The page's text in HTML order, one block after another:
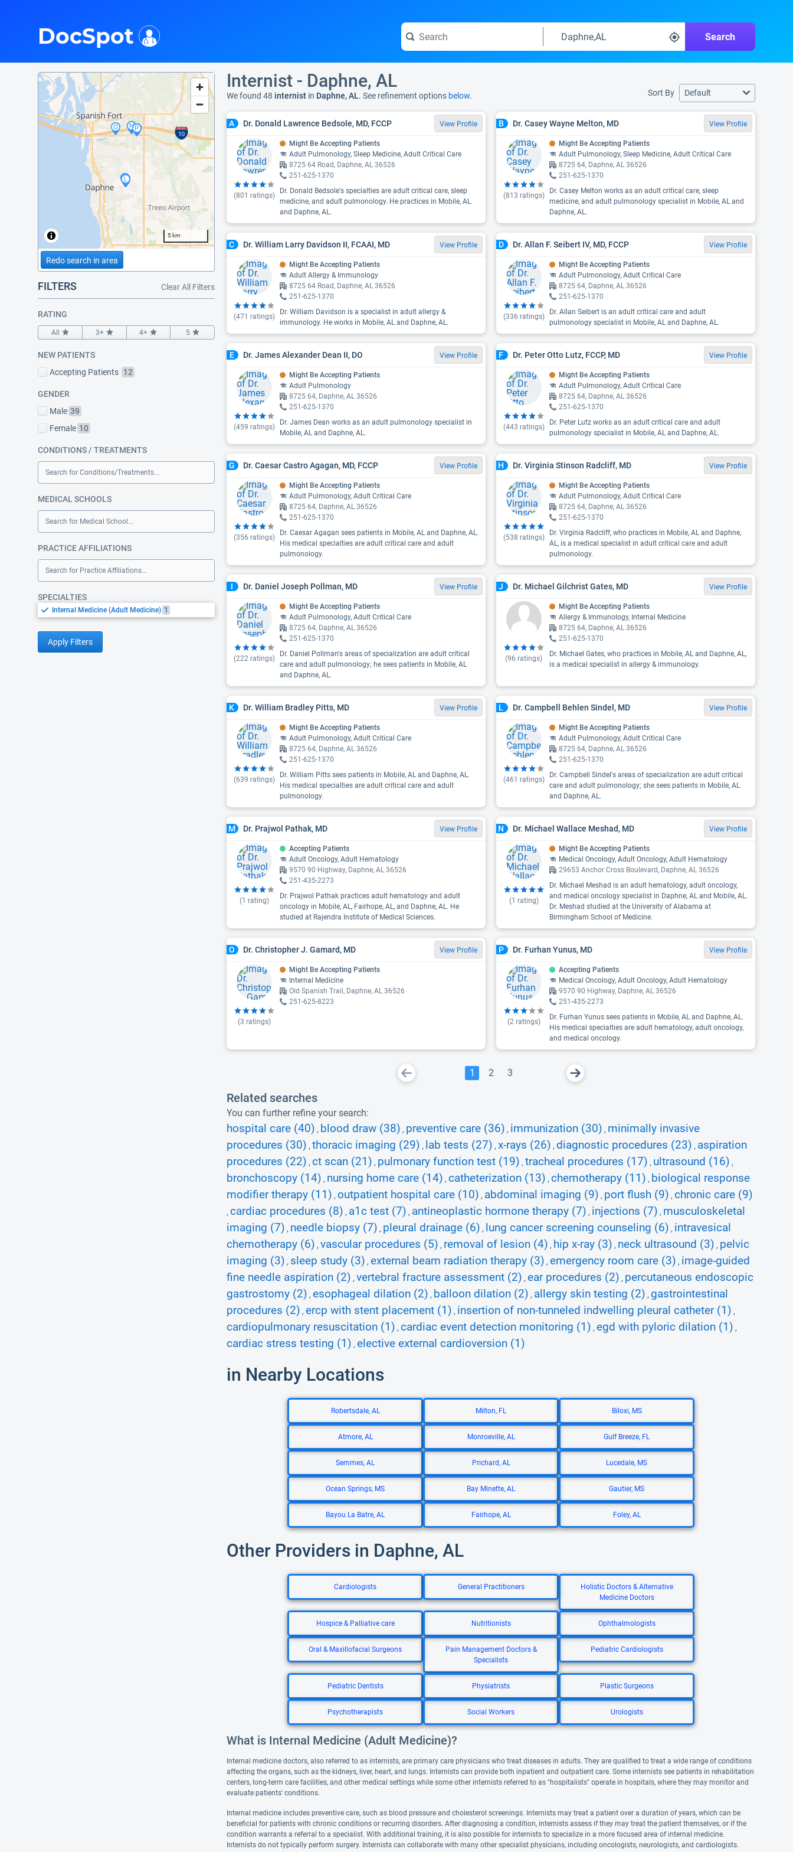
Search
DocSpot
5 km
Redo search in area
FILTERS Clear All Filters
RATING
All 3+ 4+ 5
NEW PATIENTS
Accepting Patients 12
GENDER
Male 39
Female 10
CONDITIONS / TREATMENTS
Search for Conditions/Treatments...
MEDICAL SCHOOLS
Search for Medical School...
PRACTICE AFFILIATIONS
Search for Practice Affiliations...
SPECIALTIES
Internal Medicine (Adult Medicine) 1
Apply Filters
Internist - Daphne, AL
We found 48 internist in Daphne, AL. See refinement options below. Sort By Default
A Dr. Donald Lawrence Bedsole, MD, FCCP View Profile
(801 ratings)
Might Be Accepting Patients
Adult Pulmonology, Sleep Medicine, Adult Critical Care
8725 64 Road, Daphne, AL 36526
251-625-1370
Dr. Donald Bedsole's specialties are adult critical care, sleep
medicine, and adult pulmonology. He practices in Mobile, AL
and Daphne, AL.
B Dr. Casey Wayne Melton, MD View Profile
(813 ratings)
Might Be Accepting Patients
Adult Pulmonology, Sleep Medicine, Adult Critical Care
8725 64, Daphne, AL 36526
251-625-1370
Dr. Casey Melton works as an adult critical care, sleep
medicine, and adult pulmonology specialist in Mobile, AL and
Daphne, AL.
C Dr. William Larry Davidson II, FCAAI, MD View Profile
(471 ratings)
Might Be Accepting Patients
Adult Allergy & Immunology
8725 64 Road, Daphne, AL 36526
251-625-1370
Dr. William Davidson is a specialist in adult allergy &
immunology. He works in Mobile, AL and Daphne, AL.
D Dr. Allan F. Seibert IV, MD, FCCP View Profile
(336 ratings)
Might Be Accepting Patients
Adult Pulmonology, Adult Critical Care
8725 64, Daphne, AL 36526
251-625-1370
Dr. Allan Seibert is an adult critical care and adult
pulmonology specialist in Mobile, AL and Daphne, AL.
E Dr. James Alexander Dean II, DO View Profile
(459 ratings)
Might Be Accepting Patients
Adult Pulmonology
8725 64, Daphne, AL 36526
251-625-1370
Dr. James Dean works as an adult pulmonology specialist in
Mobile, AL and Daphne, AL.
F Dr. Peter Otto Lutz, FCCP, MD View Profile
(443 ratings)
Might Be Accepting Patients
Adult Pulmonology, Adult Critical Care
8725 64, Daphne, AL 36526
251-625-1370
Dr. Peter Lutz works as an adult critical care and adult
pulmonology specialist in Mobile, AL and Daphne, AL.
G Dr. Caesar Castro Agagan, MD, FCCP View Profile
(356 ratings)
Might Be Accepting Patients
Adult Pulmonology, Adult Critical Care
8725 64, Daphne, AL 36526
251-625-1370
Dr. Caesar Agagan sees patients in Mobile, AL and Daphne, AL.
His medical specialties are adult critical care and adult
pulmonology.
H Dr. Virginia Stinson Radcliff, MD View Profile
(538 ratings)
Might Be Accepting Patients
Adult Pulmonology, Adult Critical Care
8725 64, Daphne, AL 36526
251-625-1370
Dr. Virginia Radcliff, who practices in Mobile, AL and Daphne,
AL, is a medical specialist in adult critical care and adult
pulmonology.
I Dr. Daniel Joseph Pollman, MD View Profile
(222 ratings)
Might Be Accepting Patients
Adult Pulmonology, Adult Critical Care
8725 64, Daphne, AL 36526
251-625-1370
Dr. Daniel Pollman's areas of specialization are adult critical
care and adult pulmonology; he sees patients in Mobile, AL
and Daphne, AL.
J Dr. Michael Gilchrist Gates, MD View Profile
(96 ratings)
Might Be Accepting Patients
Allergy & Immunology, Internal Medicine
8725 64, Daphne, AL 36526
251-625-1370
Dr. Michael Gates, who practices in Mobile, AL and Daphne, AL,
is a medical specialist in allergy & immunology.
K Dr. William Bradley Pitts, MD View Profile
(639 ratings)
Might Be Accepting Patients
Adult Pulmonology, Adult Critical Care
8725 64, Daphne, AL 36526
251-625-1370
Dr. William Pitts sees patients in Mobile, AL and Daphne, AL.
His medical specialties are adult critical care and adult
pulmonology.
L Dr. Campbell Behlen Sindel, MD View Profile
(461 ratings)
Might Be Accepting Patients
Adult Pulmonology, Adult Critical Care
8725 64, Daphne, AL 36526
251-625-1370
Dr. Campbell Sindel's areas of specialization are adult critical
care and adult pulmonology; she sees patients in Mobile, AL
and Daphne, AL.
M Dr. Prajwol Pathak, MD View Profile
(1 rating)
Accepting Patients
Adult Oncology, Adult Hematology
9570 90 Highway, Daphne, AL 36526
251-435-2273
Dr. Prajwol Pathak practices adult hematology and adult
oncology in Mobile, AL, Fairhope, AL, and Daphne, AL. He
studied at Rajendra Institute of Medical Sciences.
N Dr. Michael Wallace Meshad, MD View Profile
(1 rating)
Might Be Accepting Patients
Medical Oncology, Adult Oncology, Adult Hematology
29653 Anchor Cross Boulevard, Daphne, AL 36526
Dr. Michael Meshad is an adult hematology, adult oncology,
and medical oncology specialist in Daphne, AL and Mobile, AL.
Dr. Meshad studied at the University of Alabama at
Birmingham School of Medicine.
O Dr. Christopher J. Gamard, MD View Profile
(3 ratings)
Might Be Accepting Patients
Internal Medicine
Old Spanish Trail, Daphne, AL 36526
251-625-8223
P Dr. Furhan Yunus, MD View Profile
(2ratings)
Accepting Patients
Medical Oncology, Adult Oncology, Adult Hematology
9570 90 Highway, Daphne, AL 36526
251-435-2273
Dr. Furhan Yunus sees patients in Mobile, AL and Daphne, AL.
His medical specialties are adult hematology, adult oncology,
and medical oncology.
1 2 3
Related searches
You can further refine your search:
hospital care (40) , blood draw (38) , preventive care (36) , immunization (30) , minimally invasive
procedures (30) , thoracic imaging (29) , lab tests (27) , x-rays (26) , diagnostic procedures (23) , aspiration
procedures (22) , ct scan (21) , pulmonary function test (19) , tracheal procedures (17) , ultrasound (16) ,
bronchoscopy (14) , nursing home care (14) , catheterization (13) , chemotherapy (11) , biological response
modifier therapy (11) , outpatient hospital care (10) , abdominal imaging (9) , port flush (9) , chronic care (9)
, cardiac procedures (8) , a1c test (7) , antineoplastic hormone therapy (7) , injections (7) , musculoskeletal
imaging (7) , needle biopsy (7) , pleural drainage (6) , lung cancer screening counseling (6) , intravesical
chemotherapy (6) , vascular procedures (5) , removal of lesion (4) , hip x-ray (3) , neck ultrasound (3) , pelvic
imaging (3) , sleep study (3) , external beam radiation therapy (3) , emergency room care (3) , image-guided
fine needle aspiration (2) , vertebral fracture assessment (2) , ear procedures (2) , percutaneous endoscopic
gastrostomy (2) , esophageal dilation (2) , balloon dilation (2) , allergy skin testing (2) , gastrointestinal
procedures (2) , ercp with stent placement (1) , insertion of non-tunneled indwelling pleural catheter (1) ,
cardiopulmonary resuscitation (1) , cardiac event detection monitoring (1) , egd with pyloric dilation (1) ,
cardiac stress testing (1) , elective external cardioversion (1)
in Nearby Locations
Robertsdale, AL Milton, FL Biloxi, MS
Atmore, AL Monroeville, AL Gulf Breeze, FL
Semmes, AL Prichard, AL Lucedale, MS
Ocean Springs, MS Bay Minette, AL Gautier, MS
Bayou La Batre, AL Fairhope, AL Foley, AL
Other Providers in Daphne, AL
Cardiologists General Practitioners
Holistic Doctors & Alternative
Medicine Doctors
Hospice & Palliative care Nutritionists Ophthalmologists
Oral & Maxillofacial Surgeons
Pain Management Doctors &
Specialists
Pediatric Cardiologists
Pediatric Dentists Physiatrists Plastic Surgeons
Psychotherapists Social Workers Urologists
What is Internal Medicine (Adult Medicine)?
Internal medicine doctors, also referred to as internists, are primary care physicians who treat diseases in adults. They are qualified to treat a wide range of conditions
affecting the organs, such as the kidneys, liver, heart, and lungs. Internists can provide both inpatient and outpatient care. Some internists see patients in rehabilitation
centers, long-term care facilities, and other medical settings while some other internists referred to as "hospitalists" operate in hospitals, where they may monitor and
evaluate patients' conditions.
Internal medicine includes preventive care, such as blood pressure and cholesterol screenings. Internists may treat a patient over a duration of years, which can be
beneficial for patients with chronic conditions or recurring disorders. After diagnosing a condition, internists assess if they may treat the patient themselves, or if the
condition warrants a referral to a specialist. With additional training, it is also possible for internists to specialize in a more focused area of internal medicine.
Internists do not typically perform surgery. Internists can collaborate with many other specialist physicians, including oncologists, neurologists, and cardiologists.